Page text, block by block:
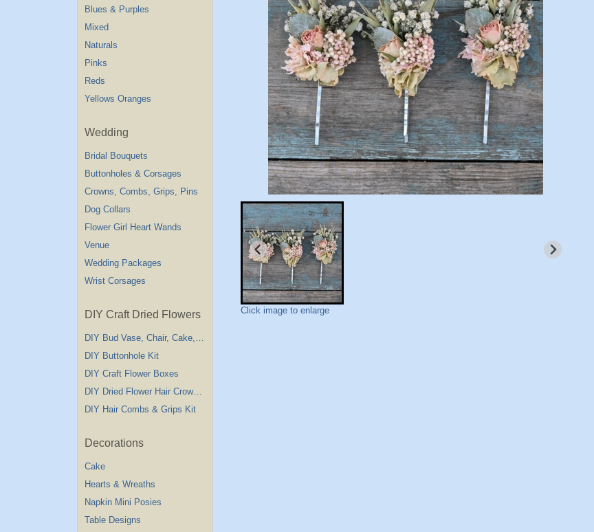
Blues & Purples
Mixed
Naturals
Pinks
Reds
Yellows Oranges
Wedding
Bridal Bouquets
Buttonholes & Corsages
Crowns, Combs, Grips, Pins
Dog Collars
Flower Girl Heart Wands
Venue
Wedding Packages
Wrist Corsages
DIY Craft Dried Flowers
DIY Bud Vase, Chair, Cake,Table Decorations
DIY Buttonhole Kit
DIY Craft Flower Boxes
DIY Dried Flower Hair Crown Kit
DIY Hair Combs & Grips Kit
Decorations
Cake
Hearts & Wreaths
Napkin Mini Posies
Table Designs
Click image to enlarge